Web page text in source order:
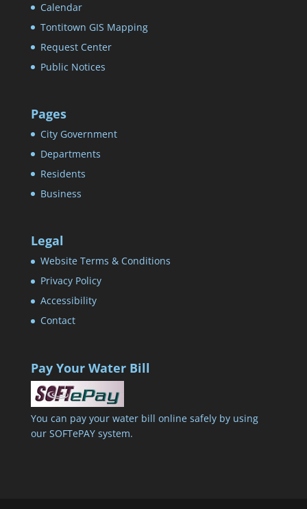
Calendar
Tontitown GIS Mapping
Request Center
Public Notices
Pages
City Government
Departments
Residents
Business
Legal
Website Terms & Conditions
Privacy Policy
Accessibility
Contact
Pay Your Water Bill
You can pay your water bill online safely by using
our SOFTePAY system.